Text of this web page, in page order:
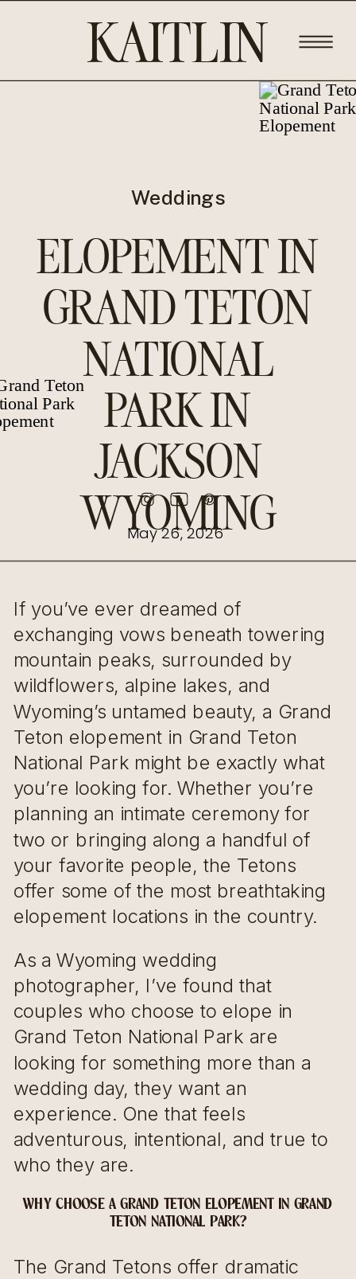
KAITLIN
ROSE
May 26, 2026
Weddings
ELOPEMENT IN
GRAND TETON
NATIONAL
PARK IN
JACKSON
WYOMING
If you’ve ever dreamed of
exchanging vows beneath towering
mountain peaks, surrounded by
wildflowers, alpine lakes, and
Wyoming’s untamed beauty, a Grand
Teton elopement in Grand Teton
National Park might be exactly what
you’re looking for. Whether you’re
planning an intimate ceremony for
two or bringing along a handful of
your favorite people, the Tetons
offer some of the most breathtaking
elopement locations in the country.
As a Wyoming wedding
photographer, I’ve found that
couples who choose to elope in
Grand Teton National Park are
looking for something more than a
wedding day, they want an
experience. One that feels
adventurous, intentional, and true to
who they are.
WHY CHOOSE A GRAND TETON ELOPEMENT IN GRAND
TETON NATIONAL PARK?
The Grand Tetons offer dramatic